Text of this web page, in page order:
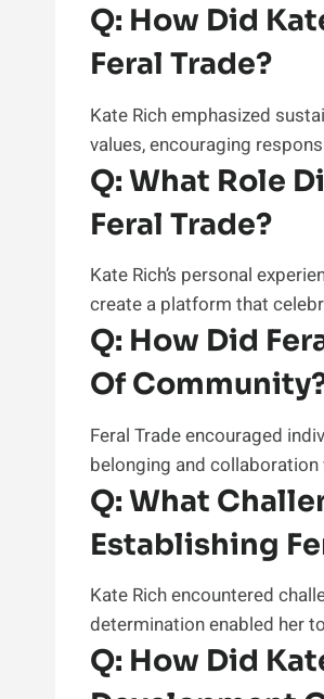
Q: How Did
Feral Trade?
Kate Rich emphasized
values, encouraging
Q: What Role
Feral Trade?
Kate Rich’s personal
create a platform that
Q: How Did
Of
Feral Trade encouraged
belonging and
Q: What
Establishing
Kate Rich encountered
determination enabled her
Q: How Did